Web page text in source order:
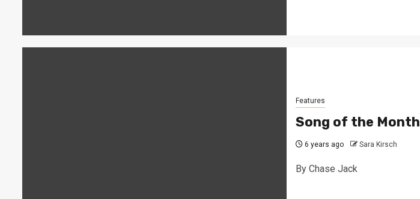
Features
Song of the Month
6 years ago Sara Kirsch
By Chase Jack